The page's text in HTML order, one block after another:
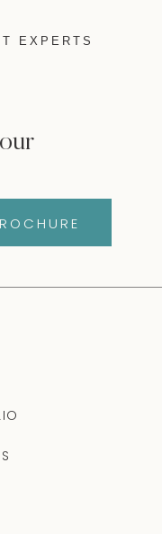
EXPERTS